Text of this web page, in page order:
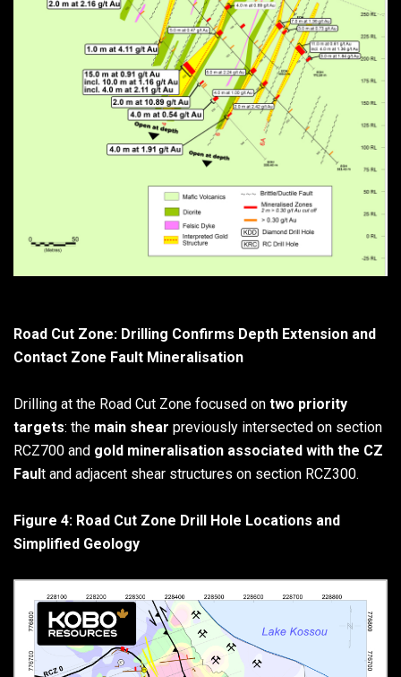
Road Cut Zone: Drilling Confirms Depth Extension and
Contact Zone Fault Mineralisation
Drilling at the Road Cut Zone focused on two priority
targets: the main shear previously intersected on section
RCZ700 and gold mineralisation associated with the CZ
Faul t and adjacent shear structures on section RCZ300.
Figure 4: Road Cut Zone Drill Hole Locations and
Simplified Geology